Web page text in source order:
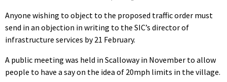
Anyone wishing to object to the proposed traffic order must
send in an objection in writing to the SIC’s director of
infrastructure services by 21 February.
A public meeting was held in Scalloway in November to allow
people to have a say on the idea of 20mph limits in the village.